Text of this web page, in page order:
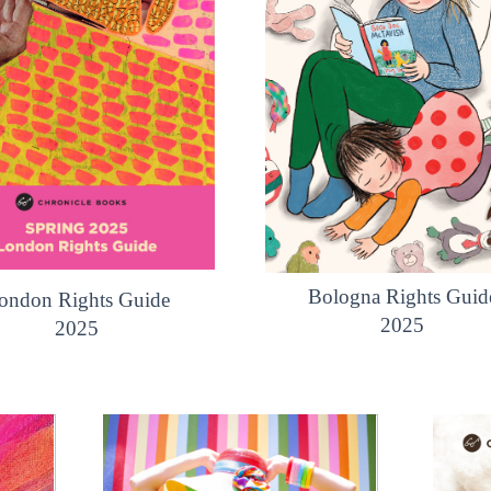
Rights Guide
2025
Bologna Rights
2025